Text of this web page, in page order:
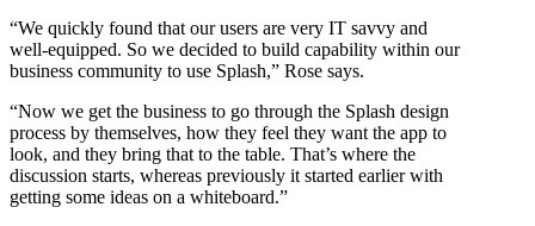
“We quickly found that our users are very IT savvy and
well-equipped. So we decided to build capability within our
business community to use Splash,” Rose says.
“Now we get the business to go through the Splash design
process by themselves, how they feel they want the app to
look, and they bring that to the table. That’s where the
discussion starts, whereas previously it started earlier with
getting some ideas on a whiteboard.”